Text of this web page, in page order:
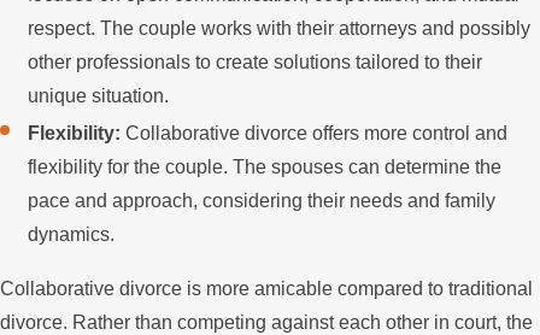
respect. The couple works with their attorneys and possibly
other professionals to create solutions tailored to their
unique situation.
Flexibility: Collaborative divorce offers more control and
flexibility for the couple. The spouses can determine the
pace and approach, considering their needs and family
dynamics.
Collaborative divorce is more amicable compared to traditional
divorce. Rather than competing against each other in court, the